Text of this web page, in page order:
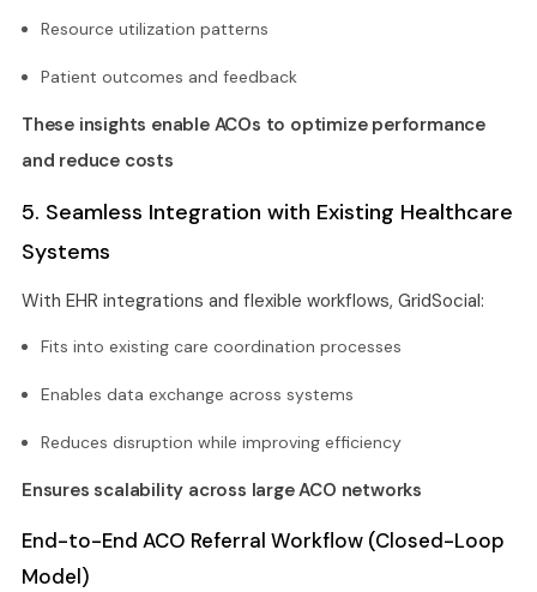
Resource utilization patterns
Patient outcomes and feedback
These insights enable ACOs to optimize performance
and reduce costs
5. Seamless Integration with Existing Healthcare
Systems
With EHR integrations and flexible workflows, GridSocial:
Fits into existing care coordination processes
Enables data exchange across systems
Reduces disruption while improving efficiency
Ensures scalability across large ACO networks
End-to-End ACO Referral Workflow (Closed-Loop
Model)